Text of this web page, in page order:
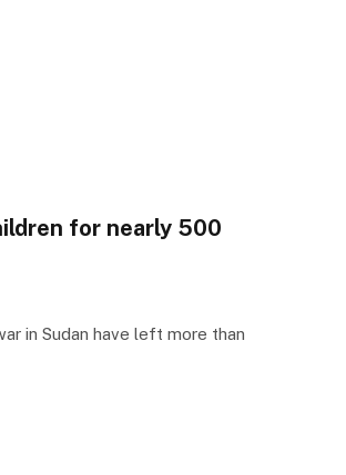
for nearly 500
in Sudan have left more than